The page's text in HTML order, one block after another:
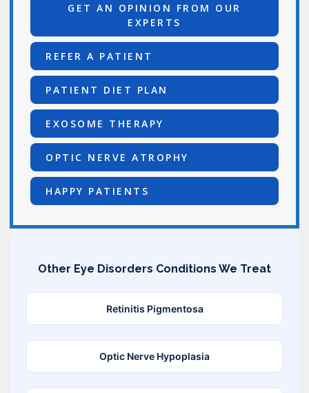
GET AN OPINION FROM OUR
EXPERTS
REFER A PATIENT
PATIENT DIET PLAN
EXOSOME THERAPY
OPTIC NERVE ATROPHY
HAPPY PATIENTS
Other Eye Disorders Conditions We Treat
Retinitis Pigmentosa
Optic Nerve Hypoplasia